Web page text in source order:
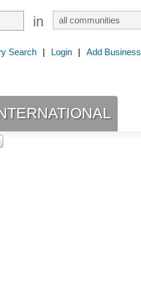
in
Search | Login | Add Business